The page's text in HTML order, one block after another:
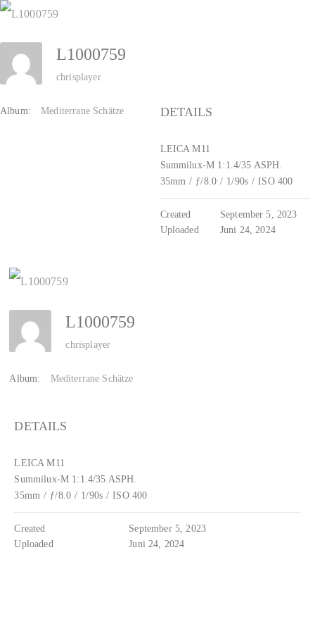
Zum
Inhalt
springen
L1000759
chrisplayer
Album: Mediterrane Schätze DETAILS
LEICA M11
Summilux-M 1:1.4/35 ASPH.
35mm / ƒ/8.0 / 1/90s / ISO 400
Created
September 5, 2023
Uploaded
Juni 24, 2024
L1000759
chrisplayer
Album: Mediterrane Schätze
DETAILS
LEICA M11
Summilux-M 1:1.4/35 ASPH.
35mm / ƒ/8.0 / 1/90s / ISO 400
Created
September 5, 2023
Uploaded
Juni 24, 2024